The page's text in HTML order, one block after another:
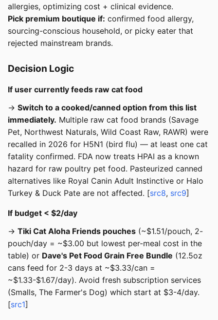
allergies, optimizing cost + clinical evidence.
Pick premium boutique if: confirmed food allergy,
sourcing-conscious household, or picky eater that
rejected mainstream brands.
Decision Logic
If user currently feeds raw cat food
→ Switch to a cooked/canned option from this list
immediately. Multiple raw cat food brands (Savage
Pet, Northwest Naturals, Wild Coast Raw, RAWR) were
recalled in 2026 for H5N1 (bird flu) — at least one cat
fatality confirmed. FDA now treats HPAI as a known
hazard for raw poultry pet food. Pasteurized canned
alternatives like Royal Canin Adult Instinctive or Halo
Turkey & Duck Pate are not affected. [src8, src9]
If budget < $2/day
→ Tiki Cat Aloha Friends pouches (~$1.51/pouch, 2-
pouch/day = ~$3.00 but lowest per-meal cost in the
table) or Dave's Pet Food Grain Free Bundle (12.5oz
cans feed for 2-3 days at ~$3.33/can =
~$1.33-$1.67/day). Avoid fresh subscription services
(Smalls, The Farmer's Dog) which start at $3-4/day.
[src1]